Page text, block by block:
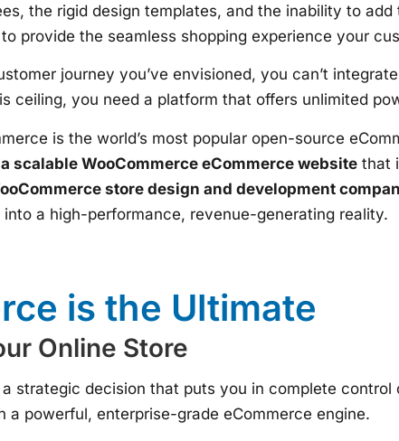
the rigid design templates, and the inability to
provide the seamless shopping experience your
journey you’ve envisioned, you can’t
ceiling, you need a platform that offers unlimited
is the world’s most popular open-source
scalable WooCommerce eCommerce websitethat
store design and development
a high-performance, revenue-generating reality.
is the Ultimate
Online Store
strategic decision that puts you in complete control
powerful, enterprise-grade eCommerce engine.